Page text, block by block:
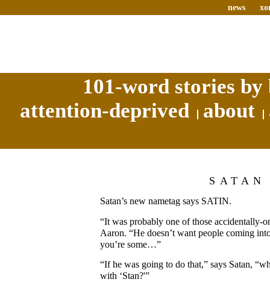
news
101-word stories
attention-deprived
about
SATAN
Satan’s new nametag says SATIN.
“It was probably one of those accidentally-
Aaron. “He doesn’t want people coming
you’re some…”
“If he was going to do that,” says Satan,
with ‘Stan?'”